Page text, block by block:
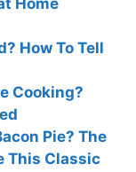
How To Tell
Cooking?
Pie? The
This Classic